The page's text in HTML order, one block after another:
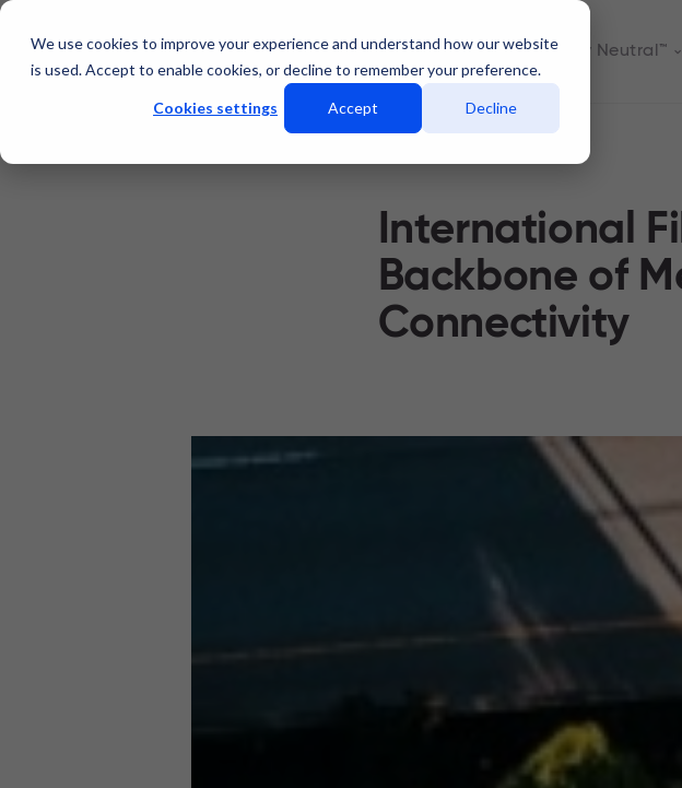
We use cookies to improve your experience and understand how our website
is used. Accept to enable cookies, or decline to remember your preference.
Cookies settings Accept Decline
Services Data Centers Actively Neutral™
International
Backbone of
Connectivity